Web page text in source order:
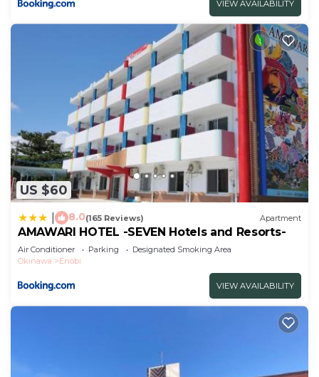
VIEW AVAILABILITY
US $60
8.0(165 Reviews) Apartment
AMAWARI HOTEL -SEVEN Hotels and Resorts-
Air Conditioner Parking
Designated Smoking Area
Okinawa
Enobi
VIEW AVAILABILITY